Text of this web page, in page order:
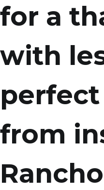
for a
with
from
Rancho